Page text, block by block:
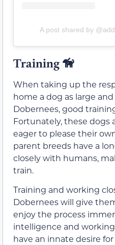
A post shared by
Training 🦮
When taking up the
home a dog as large
Dobernees, good
Fortunately, these dogs
eager to please their
parent breeds have a
closely with humans,
train.
Training and working
Dobernees will give
enjoy the process
intelligence and
have an innate desire